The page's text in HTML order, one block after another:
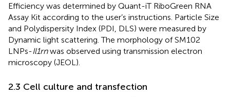
Efficiency was determined by Quant-iT RiboGreen RNA
Assay Kit according to the user’s instructions. Particle Size
and Polydispersity Index (PDI, DLS) were measured by
Dynamic light scattering. The morphology of SM102
LNPs-Il1rnwas observed using transmission electron
microscopy (JEOL).
2.3 Cell culture and transfection